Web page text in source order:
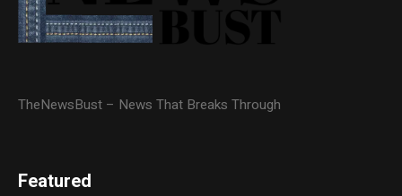
TheNewsBust – News That Breaks Through
Featured